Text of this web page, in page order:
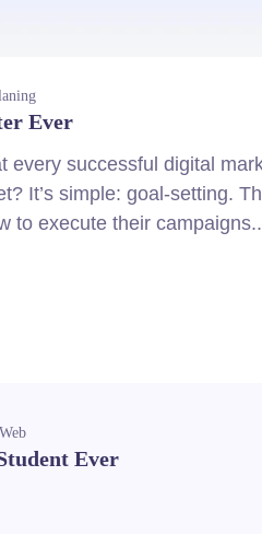
Ever
every successful digital
It’s simple: goal-setting.
to execute their
Web
Ever